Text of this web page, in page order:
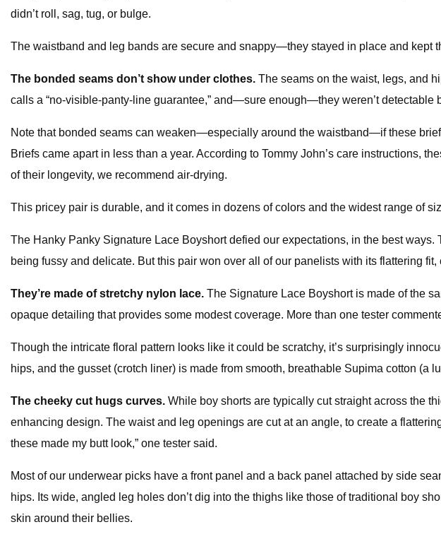
didn’t roll, sag, tug, or bulge.
The waistband and leg bands are secure and snappy—they stayed in place and kept
The bonded seams don’t show under clothes. The seams on the waist, legs, and
calls a “no-visible-panty-line guarantee,” and—sure enough—they weren’t detectable
Note that bonded seams can weaken—especially around the waistband—if these
Briefs came apart in less than a year. According to Tommy John’s care instructions,
of their longevity, we recommend air-drying.
This pricey pair is durable, and it comes in dozens of colors and the widest range of
The Hanky Panky Signature Lace Boyshort defied our expectations, in the best
being fussy and delicate. But this pair won over all of our panelists with its flattering fit,
They’re made of stretchy nylon lace. The Signature Lace Boyshort is made of the
opaque detailing that provides some modest coverage. More than one tester
Though the intricate floral pattern looks like it could be scratchy, it’s surprisingly
hips, and the gusset (crotch liner) is made from smooth, breathable Supima cotton (a
The cheeky cut hugs curves. While boy shorts are typically cut straight across the
enhancing design. The waist and leg openings are cut at an angle, to create a
these made my butt look,” one tester said.
Most of our underwear picks have a front panel and a back panel attached by side
hips. Its wide, angled leg holes don’t dig into the thighs like those of traditional boy
skin around their bellies.